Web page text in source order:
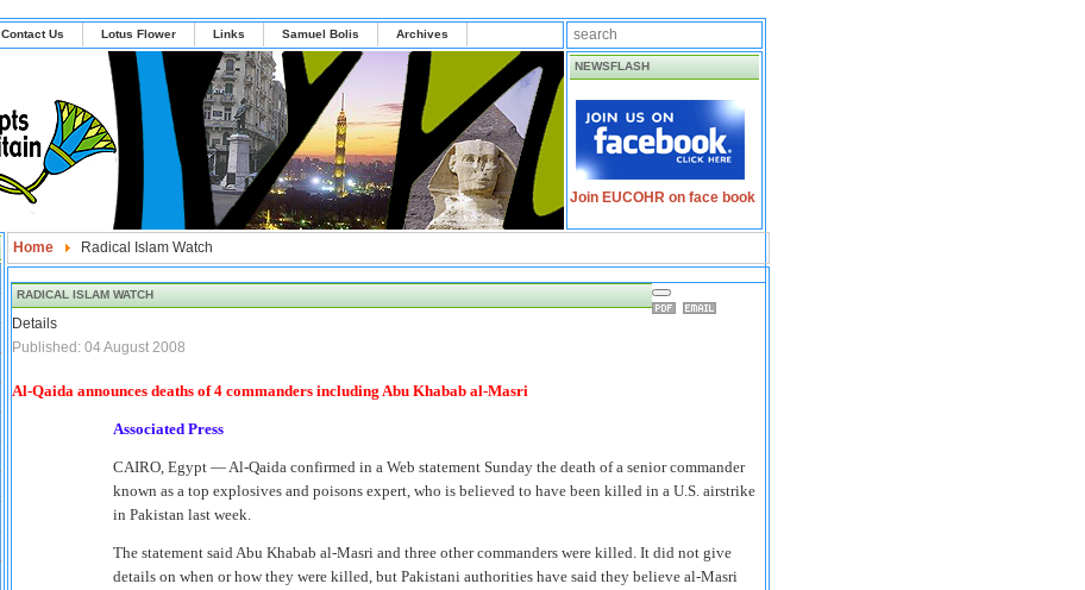
Contact Us Lotus Flower Links Samuel Bolis Archives
NEWSFLASH
Join EUCOHR on face book
Home Radical Islam Watch
RADICAL ISLAM WATCH
Details
Published: 04 August 2008
Al-Qaida announces deaths of 4 commanders including Abu Khabab al-Masri
Associated Press
CAIRO, Egypt — Al-Qaida confirmed in a Web statement Sunday the death of a senior commander
known as a top explosives and poisons expert, who is believed to have been killed in a U.S. airstrike
in Pakistan last week.
The statement said Abu Khabab al-Masri and three other commanders were killed. It did not give
details on when or how they were killed, but Pakistani authorities have said they believe al-Masri